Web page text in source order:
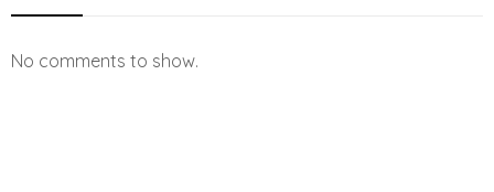
No comments to show.